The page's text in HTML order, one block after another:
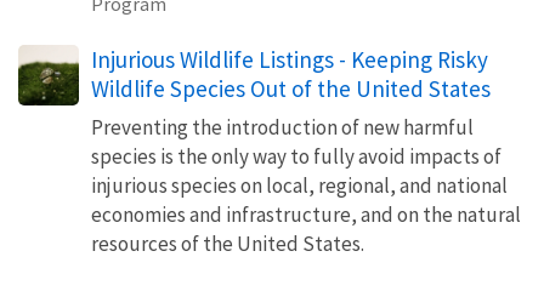
Injurious Wildlife Listings - Keeping Risky
Wildlife Species Out of the United States
Preventing the introduction of new harmful
species is the only way to fully avoid impacts of
injurious species on local, regional, and national
economies and infrastructure, and on the natural
resources of the United States.